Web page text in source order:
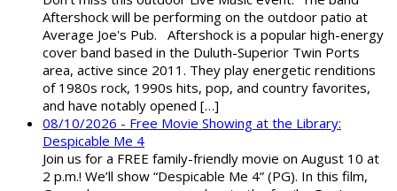
Aftershock will be performing on the outdoor patio at
Average Joe's Pub. Aftershock is a popular high-energy
cover band based in the Duluth-Superior Twin Ports
area, active since 2011. They play energetic renditions
of 1980s rock, 1990s hits, pop, and country favorites,
and have notably opened […]
08/10/2026 - Free Movie Showing at the Library:
Despicable Me 4
Join us for a FREE family-friendly movie on August 10 at
2 p.m.! We’ll show “Despicable Me 4” (PG). In this film,